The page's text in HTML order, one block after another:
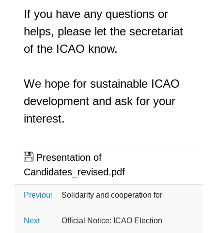
If you have any questions or
helps, please let the secretariat
of the ICAO know.
We hope for sustainable ICAO
development and ask for your
interest.
Presentation of
Candidates_revised.pdf
Previous Solidarity and cooperation for Ukraine
Next Official Notice: ICAO Election 2026